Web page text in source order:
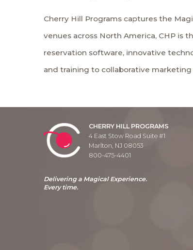
Cherry Hill Programs captures the
venues across North America, CHP is
reservation software, innovative
and training to collaborative
CHERRY HILL PROGRAMS
4 East Stow Road Suite #1
Marlton, NJ 08053
800-475-4401
Delivering a Magical Experience.
Every time.